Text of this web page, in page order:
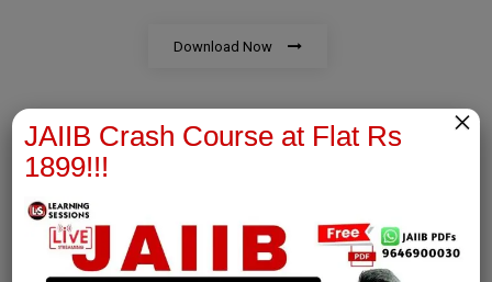
Download Now
RBWM Notes
JAIIB Crash Course at Flat Rs
1899!!!
×